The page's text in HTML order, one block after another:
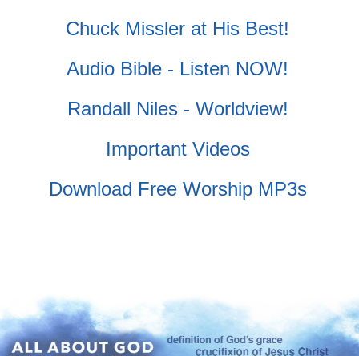
Chuck Missler at His Best!
Audio Bible - Listen NOW!
Randall Niles - Worldview!
Important Videos
Download Free Worship MP3s